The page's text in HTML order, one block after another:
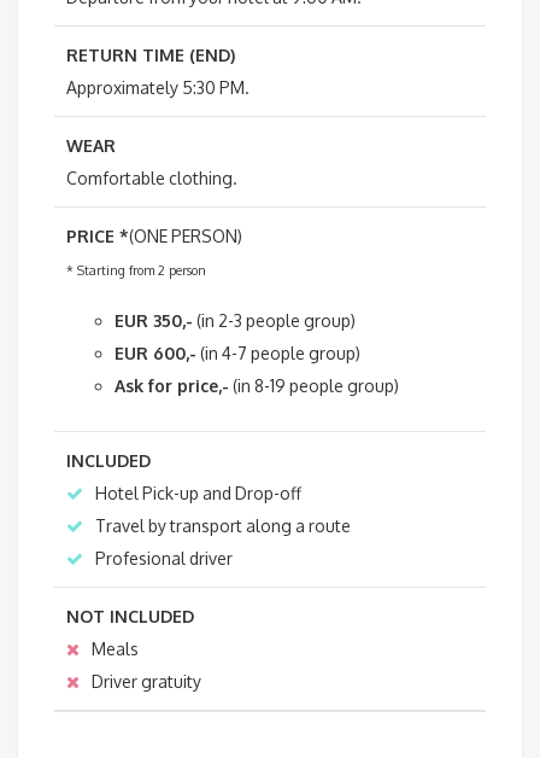
RETURN TIME (END)
Approximately 5:30 PM.
WEAR
Comfortable clothing.
PRICE *(ONE PERSON)
* Starting from 2 person
EUR 350,- (in 2-3 people group)
EUR 600,- (in 4-7 people group)
Ask for price,- (in 8-19 people group)
INCLUDED
Hotel Pick-up and Drop-off
Travel by transport along a route
Profesional driver
NOT INCLUDED
Meals
Driver gratuity